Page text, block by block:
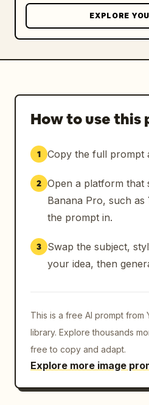
EXPLORE
How to use this
1 Copy the full prompt
2 Open a platform that
Banana Pro, such as
the prompt in.
3
Swap the subject,
your idea, then
This is a free AI prompt from
library. Explore thousands
free to copy and adapt.
Explore more image